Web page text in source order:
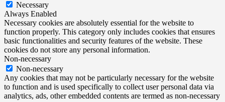
Necessary
Always Enabled
Necessary cookies are absolutely essential for the website to
function properly. This category only includes cookies that ensures
basic functionalities and security features of the website. These
cookies do not store any personal information.
Non-necessary
Non-necessary
Any cookies that may not be particularly necessary for the website
to function and is used specifically to collect user personal data via
analytics, ads, other embedded contents are termed as non-necessary